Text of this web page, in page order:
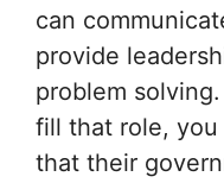
can
provide
problem
fill that role,
that their